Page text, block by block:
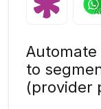
to
(provider